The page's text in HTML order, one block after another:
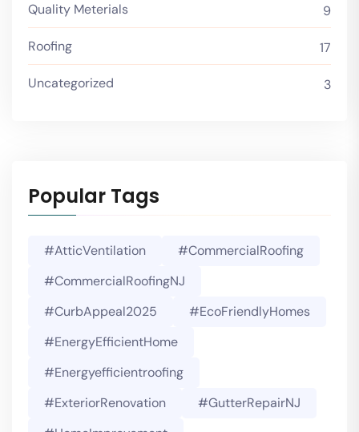
Quality Meterials 9
Roofing 17
Uncategorized 3
Popular Tags
#AtticVentilation
#CommercialRoofing
#CommercialRoofingNJ
#CurbAppeal2025
#EcoFriendlyHomes
#EnergyEfficientHome
#energyefficientroofing
#ExteriorRenovation
#GutterRepairNJ